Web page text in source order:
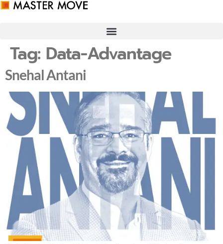
Skip
Tag: Data-Advantage
Snehal Antani